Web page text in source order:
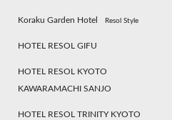
Koraku Garden Hotel Resol Style
HOTEL RESOL GIFU
HOTEL RESOL KYOTO
KAWARAMACHI SANJO
HOTEL RESOL TRINITY KYOTO